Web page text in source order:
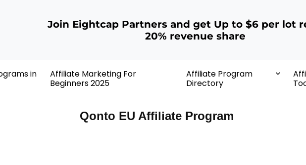
Join Eightcap Partners and get Up to $6 per lot
20% revenue share
in
Affiliate Marketing For
Beginners 2025
Affiliate Program
Directory
Qonto EU Affiliate Program